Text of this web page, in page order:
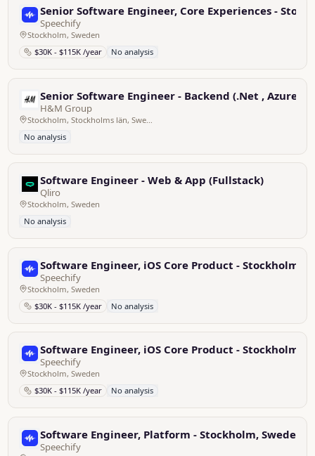
Senior Software Engineer, Core Experiences -
Speechify
Stockholm, Sweden
$30K - $115K /year
No analysis
Senior Software Engineer - Backend (.Net , Azure)
H&M Group
Stockholm, Stockholms län, Sweden
No analysis
Software Engineer - Web & App (Fullstack)
Qliro
Stockholm, Sweden
No analysis
Software Engineer, iOS Core Product - Stockholm,
Speechify
Stockholm, Sweden
$30K - $115K /year
No analysis
Software Engineer, iOS Core Product - Stockholm,
Speechify
Stockholm, Sweden
$30K - $115K /year
No analysis
Software Engineer, Platform - Stockholm, Sweden
Speechify